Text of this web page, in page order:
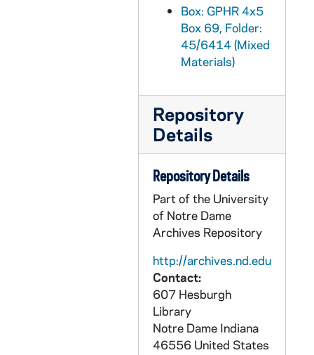
Box: GPHR 4x5
Box 69, Folder:
45/6414 (Mixed
Materials)
Repository
Details
Repository Details
Part of the University
of Notre Dame
Archives Repository
http://archives.nd.edu
Contact:
607 Hesburgh
Library
Notre Dame Indiana
46556 United States